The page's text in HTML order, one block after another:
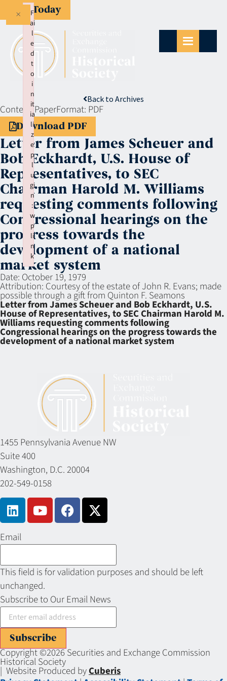
Give Today
Back to Archives
Context:PaperFormat: PDF
Download PDF
Letter from James Scheuer and
Bob Eckhardt, U.S. House of
Representatives, to SEC
Chairman Harold M. Williams
requesting comments following
Congressional hearings on the
progress towards the
development of a national
market system
Date: October 19, 1979
Attribution: Courtesy of the estate of John R. Evans; made
possible through a gift from Quinton F. Seamons
Letter from James Scheuer and Bob Eckhardt, U.S.
House of Representatives, to SEC Chairman Harold M.
Williams requesting comments following
Congressional hearings on the progress towards the
development of a national market system
1455 Pennsylvania Avenue NW
Suite 400
Washington, D.C. 20004
202-549-0158
Email
This field is for validation purposes and should be left
unchanged.
Subscribe to Our Email News
Subscribe
Copyright ©2026 Securities and Exchange Commission
Historical Society
| Website Produced byCuberis
F
ai
l
e
d
t
o
i
n
it
ia
li
z
e
p
l
u
gi
n
:
w
p
li
n
k
×
Failed to initialize plugin: wplink